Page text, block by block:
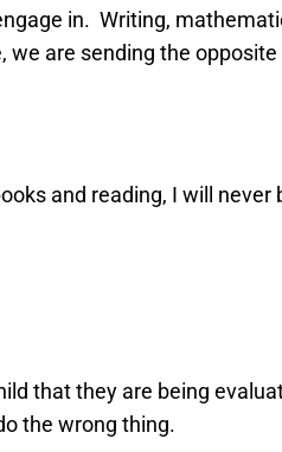
in. Writing,
are sending the
and reading, I will
that they are being
the wrong thing.